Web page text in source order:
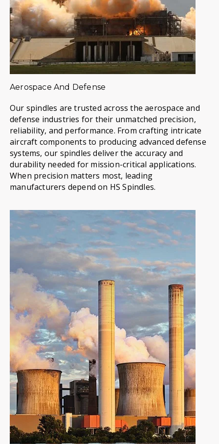
Aerospace And Defense
Our spindles are trusted across the aerospace and
defense industries for their unmatched precision,
reliability, and performance. From crafting intricate
aircraft components to producing advanced defense
systems, our spindles deliver the accuracy and
durability needed for mission-critical applications.
When precision matters most, leading
manufacturers depend on HS Spindles.